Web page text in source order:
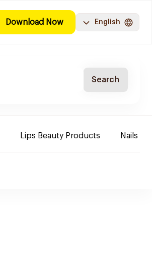
Download Now English
Search
Lips Beauty Products Nails